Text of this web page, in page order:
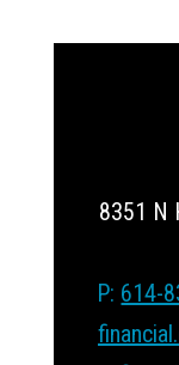
8351 N
P: 614-